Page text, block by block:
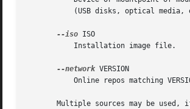
--iso ISO
--network VERSION
Multiple sources may be used,